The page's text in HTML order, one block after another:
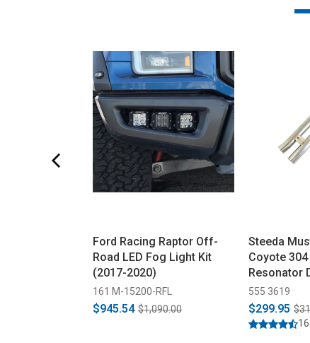
Ford Racing Raptor Off-
Road LED Fog Light Kit
(2017-2020)
161 M-15200-RFL
$945.54 $1,090.00
Steeda
Coyote
Resonator
(2015-2026)
555 3619
$299.95